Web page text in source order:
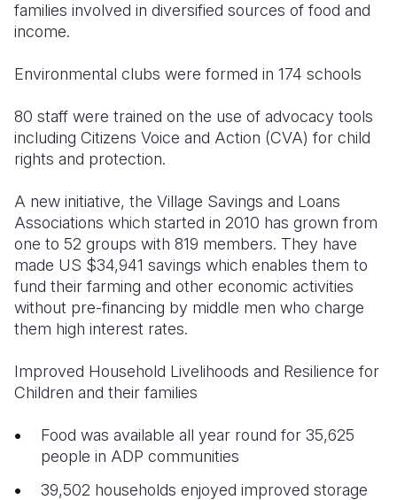
families involved in diversified sources of food and
income.
Environmental clubs were formed in 174 schools
80 staff were trained on the use of advocacy tools
including Citizens Voice and Action (CVA) for child
rights and protection.
A new initiative, the Village Savings and Loans
Associations which started in 2010 has grown from
one to 52 groups with 819 members. They have
made US $34,941 savings which enables them to
fund their farming and other economic activities
without pre-financing by middle men who charge
them high interest rates.
Improved Household Livelihoods and Resilience for
Children and their families
Food was available all year round for 35,625
people in ADP communities
39,502 households enjoyed improved storage